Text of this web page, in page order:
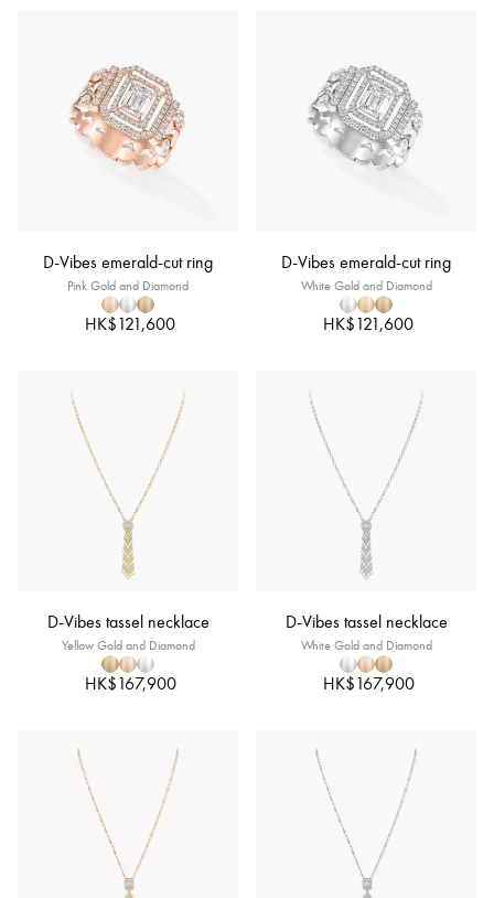
D-Vibes emerald-cut ring
Pink Gold and Diamond
HK$121,600
D-Vibes emerald-cut ring
White Gold and Diamond
HK$121,600
D-Vibes tassel necklace
Yellow Gold and Diamond
HK$167,900
D-Vibes tassel necklace
White Gold and Diamond
HK$167,900